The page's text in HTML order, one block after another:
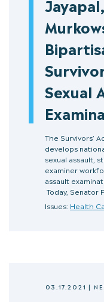
Sexual
The Survivors’
develops
sexual assault,
examiner
assault
Today, Senator
Issues: Health
03.17.2021|